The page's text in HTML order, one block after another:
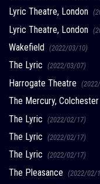
Lyric Theatre, London
Lyric Theatre, London
Wakefield (2022/03/10)
The Lyric (2022/03/07)
Harrogate Theatre
The Mercury, Colchester
The Lyric (2022/02/17)
The Lyric (2022/02/17)
The Lyric (2022/02/17)
The Pleasance (2022/02/